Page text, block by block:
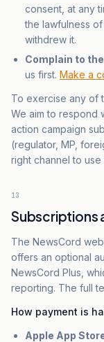
consent, at any
the lawfulness
withdrew it.
Complain to the
us first. Make a
To exercise any of
We aim to respond
action campaign
(regulator, MP,
right channel to use
13
Subscriptions
The NewsCord
offers an optional
NewsCord Plus,
reporting. The full
How payment is
Apple App